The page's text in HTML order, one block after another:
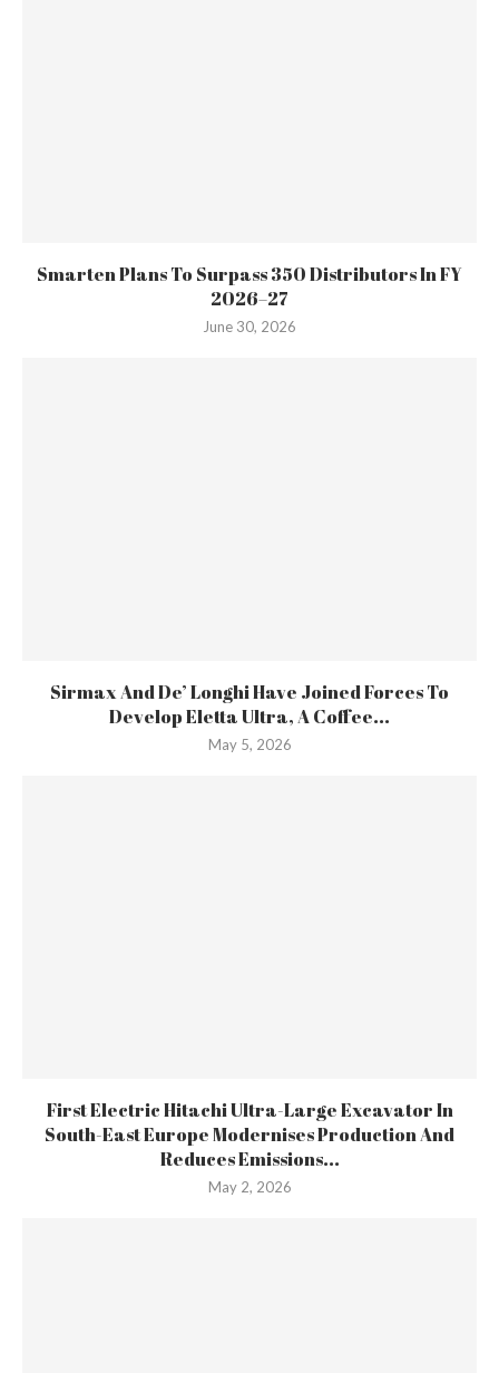
Smarten Plans To Surpass 350 Distributors In FY
2026–27
June 30, 2026
Sirmax And De’ Longhi Have Joined Forces To
Develop Eletta Ultra, A Coffee...
May 5, 2026
First Electric Hitachi Ultra-Large Excavator In
South-East Europe Modernises Production And
Reduces Emissions...
May 2, 2026